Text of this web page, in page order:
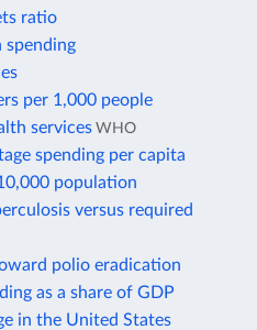
ratio
spending
per 1,000 people
services WHO
spending per capita
population
versus required
polio eradication
as a share of GDP
in the United States